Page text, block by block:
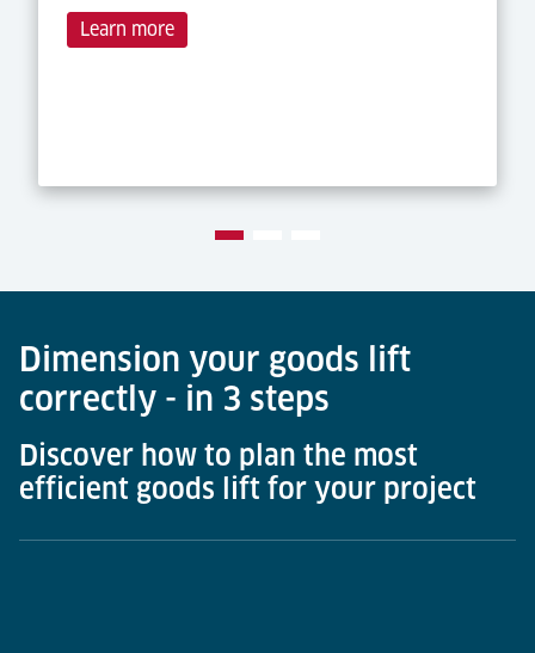
Learn more
Dimension your goods lift
correctly - in 3 steps
Discover how to plan the most
efficient goods lift for your project